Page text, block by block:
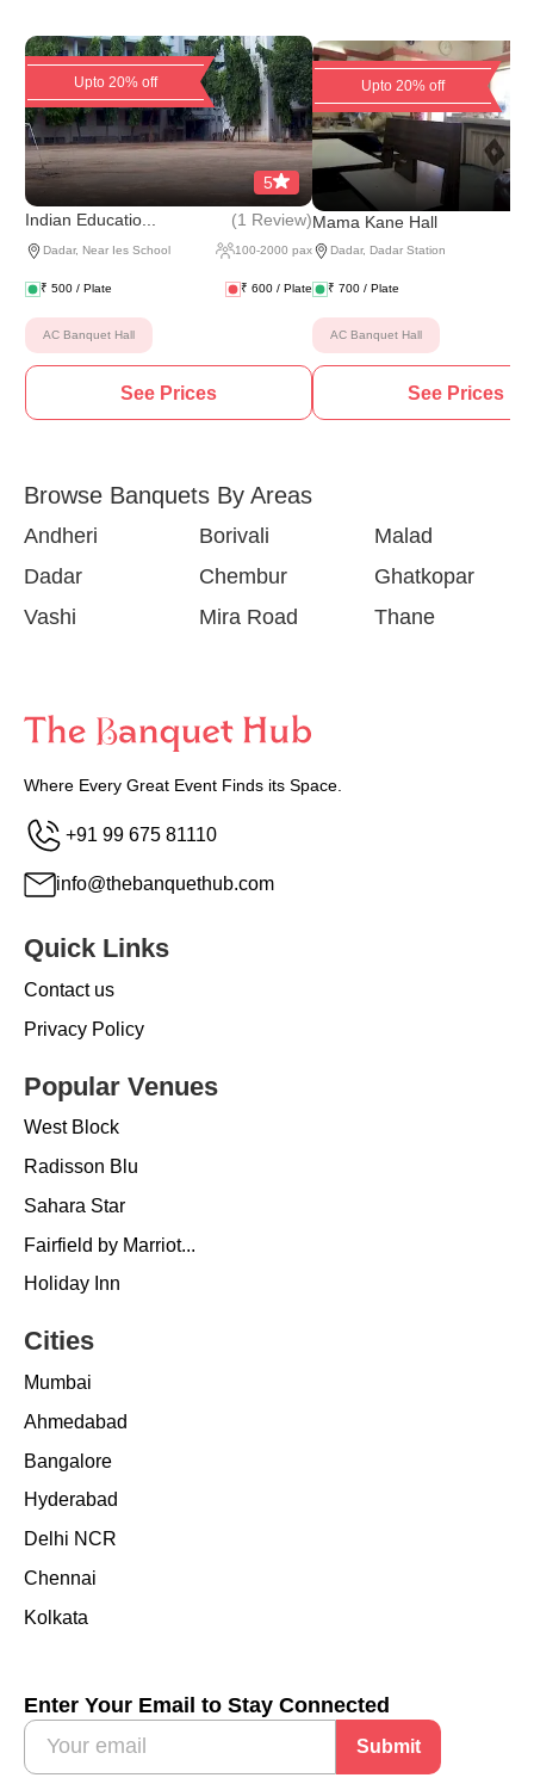
Upto 20% off
5
Indian Educatio...
(1 Review)
Dadar, Near Ies School 100-2000 pax
₹ 500 / Plate ₹ 600 / Plate
AC Banquet Hall
See Prices
Upto 20% off
Mama Kane Hall
Dadar, Dadar Station
₹ 700 / Plate
AC Banquet Hall
See Prices
Browse Banquets By Areas
Andheri Borivali
Malad
Dadar
Chembur
Ghatkopar
Vashi
Mira Road Thane
Where Every Great Event Finds its Space.
+91 99 675 81110
info@thebanquethub.com
Quick Links
Contact us
Privacy Policy
Popular Venues
West Block
Radisson Blu
Sahara Star
Fairfield by Marriot...
Holiday Inn
Cities
Mumbai
Ahmedabad
Bangalore
Hyderabad
Delhi NCR
Chennai
Kolkata
Enter Your Email to Stay Connected
Submit